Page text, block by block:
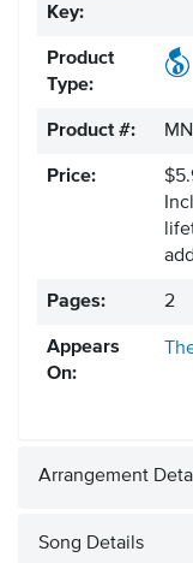
Key:
Product
Type:
Product #:
Price:
Pages: 2
Appears
On:
Arrangement
Song Details